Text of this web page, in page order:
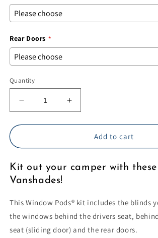
Rear Doors
Quantity
Decrease
quantity
for
T5/6
Vanshades
-
Window
+
Rear
Increase
quantity
for
T5/6
Vanshades
Window
+
Rear
Add to cart
Kit out your camper with
Vanshades!
This Window Pods® kit includes the blinds
the windows behind the drivers seat,
seat (sliding door) and the rear doors.